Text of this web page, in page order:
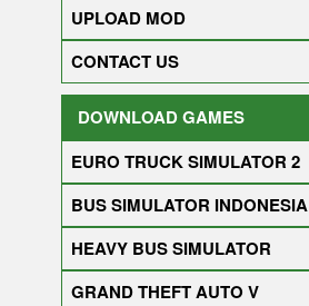
UPLOAD MOD
CONTACT US
DOWNLOAD GAMES
EURO TRUCK SIMULATOR 2
BUS SIMULATOR INDONESIA
HEAVY BUS SIMULATOR
GRAND THEFT AUTO V